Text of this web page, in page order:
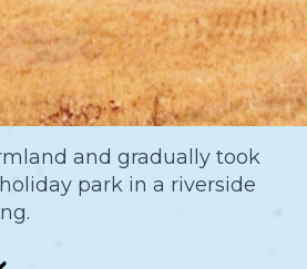
and gradually took
park in a riverside